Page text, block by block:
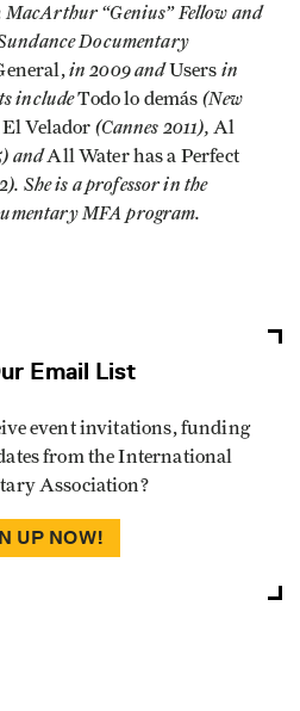
“Genius” Fellow and
Documentary
in 2009 andUsers in
includeTodo lo demás (New
El Velador (Cannes 2011), Al
andAll Water has a Perfect
She is a professor in the
MFA program.
Email List
event invitations, funding
from the International
Association?
UP NOW!